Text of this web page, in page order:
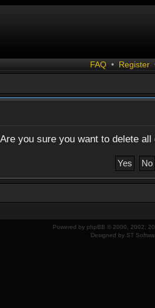
FAQ • Register
Are you sure you want to delete
Powered by phpBB © 2000, 2002,
Designed by ST